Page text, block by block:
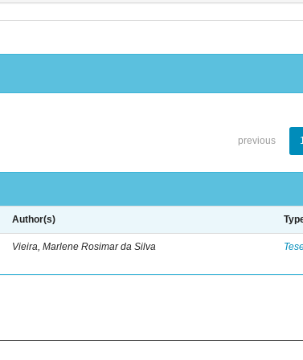
previous
Author(s)
Vieira, Marlene Rosimar da Silva